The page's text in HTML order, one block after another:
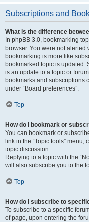
Subscriptions and
What is the difference
In phpBB 3.0, bookmarking
browser. You were not
bookmarking is more like
bookmarked topic is updated.
is an update to a topic or
bookmarks and subscriptions
under “Board preferences”.
Top
How do I bookmark or
You can bookmark or
link in the “Topic tools”
topic discussion.
Replying to a topic with the
will also subscribe you to the
Top
How do I subscribe to
To subscribe to a specific
of page, upon entering the